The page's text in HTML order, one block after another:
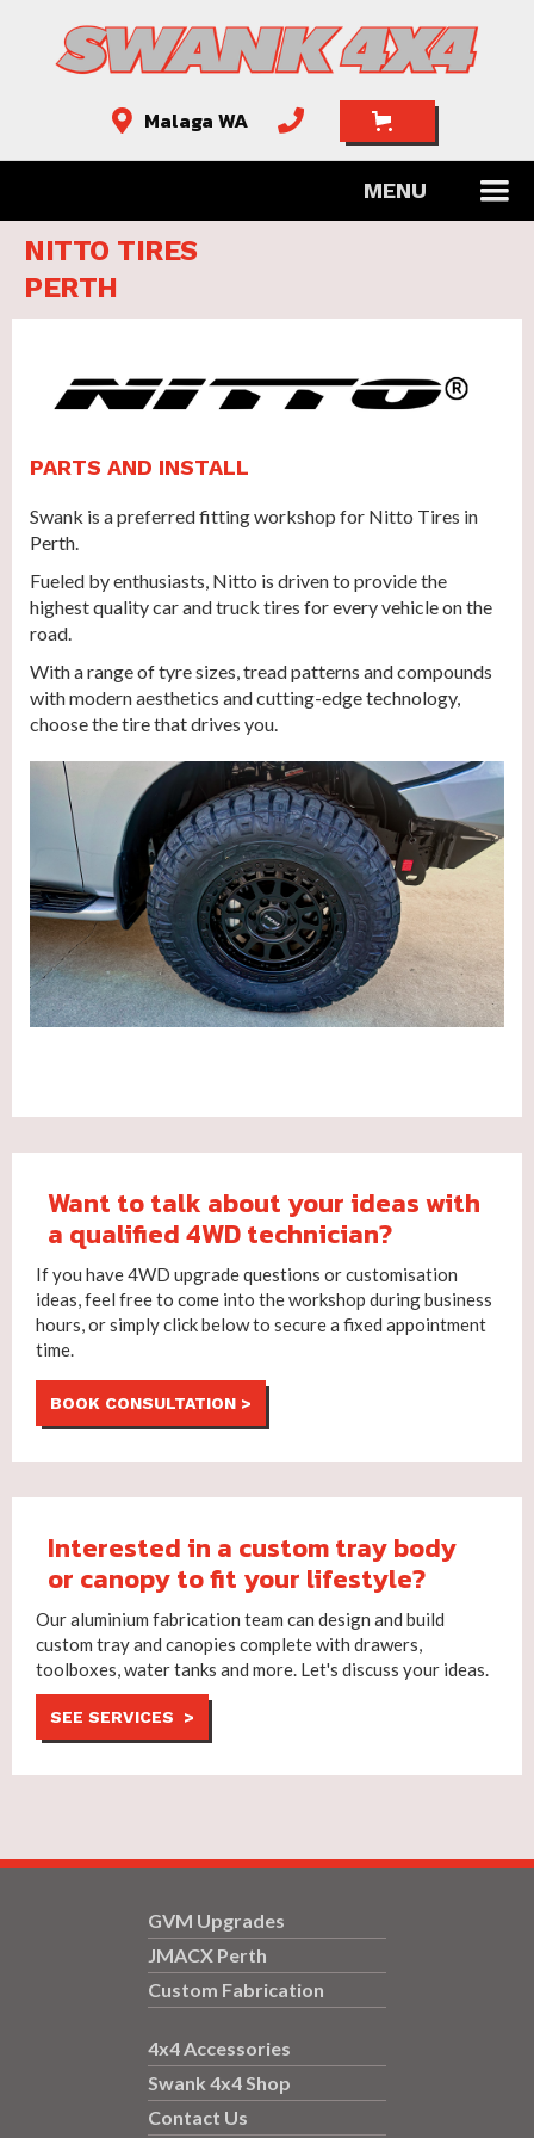
 Malaga WA 
MENU
NITTO TIRES
PERTH
PARTS AND INSTALL
Swank is a preferred fitting workshop for Nitto Tires in
Perth.
Fueled by enthusiasts, Nitto is driven to provide the
highest quality car and truck tires for every vehicle on the
road.
With a range of tyre sizes, tread patterns and compounds
with modern aesthetics and cutting-edge technology,
choose the tire that drives you.
Want to talk about your ideas with
a qualified 4WD technician?
If you have 4WD upgrade questions or customisation
ideas, feel free to come into the workshop during business
hours, or simply click below to secure a fixed appointment
time.
BOOK CONSULTATION >
Interested in a custom tray body
or canopy to fit your lifestyle?
Our aluminium fabrication team can design and build
custom tray and canopies complete with drawers,
toolboxes, water tanks and more. Let's discuss your ideas.
SEE SERVICES >
GVM Upgrades
JMACX Perth
Custom Fabrication
4x4 Accessories
Swank 4x4 Shop
Contact Us